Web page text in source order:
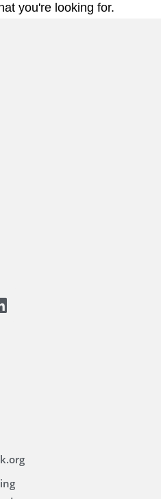
you're looking for.